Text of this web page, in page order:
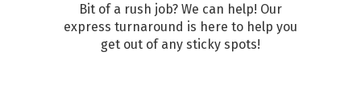
Bit of a rush job? We can help! Our
express turnaround is here to help you
get out of any sticky spots!